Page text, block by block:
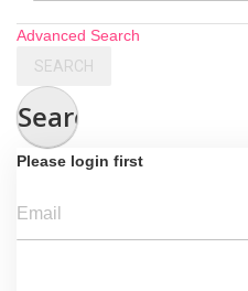
Advanced Search
SEARCH
Search
Please login first
Email